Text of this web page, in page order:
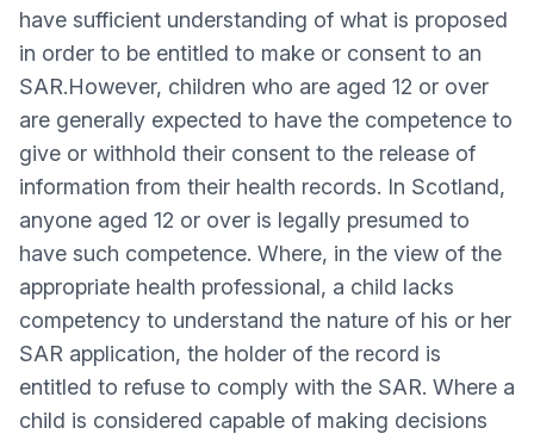
have sufficient understanding of what is proposed
in order to be entitled to make or consent to an
SAR.However, children who are aged 12 or over
are generally expected to have the competence to
give or withhold their consent to the release of
information from their health records. In Scotland,
anyone aged 12 or over is legally presumed to
have such competence. Where, in the view of the
appropriate health professional, a child lacks
competency to understand the nature of his or her
SAR application, the holder of the record is
entitled to refuse to comply with the SAR. Where a
child is considered capable of making decisions